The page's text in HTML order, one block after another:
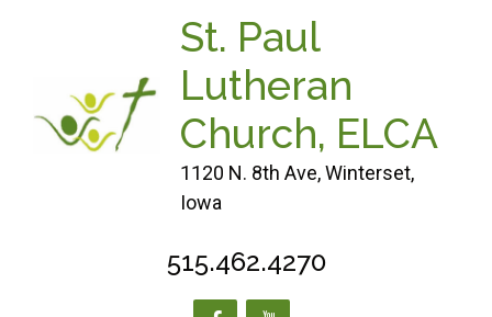
St. Paul
Lutheran
Church, ELCA
1120 N. 8th Ave, Winterset,
Iowa
515.462.4270